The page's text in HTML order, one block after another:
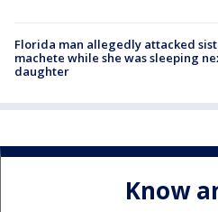
Florida man allegedly attacked
machete while she was sleeping
daughter
Know